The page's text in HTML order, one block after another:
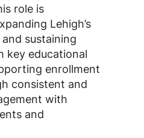
role is
Lehigh’s
sustaining
key educational
enrollment
consistent and
with
and